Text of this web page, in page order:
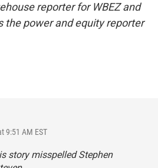
reporter for WBEZ and
the power and equity reporter
9:51 AM EST
story misspelled Stephen